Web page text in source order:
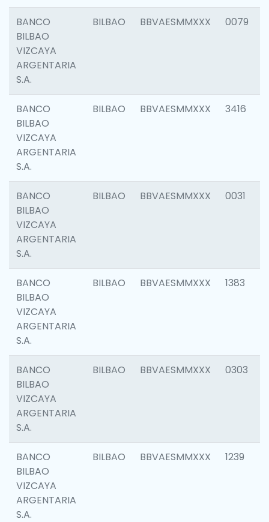
BANCO
BILBAO
VIZCAYA
ARGENTARIA
S.A.
BILBAO BBVAESMMXXX 0079
BANCO
BILBAO
VIZCAYA
ARGENTARIA
S.A.
BILBAO BBVAESMMXXX 3416
BANCO
BILBAO
VIZCAYA
ARGENTARIA
S.A.
BILBAO BBVAESMMXXX 0031
BANCO
BILBAO
VIZCAYA
ARGENTARIA
S.A.
BILBAO BBVAESMMXXX 1383
BANCO
BILBAO
VIZCAYA
ARGENTARIA
S.A.
BILBAO BBVAESMMXXX 0303
BANCO
BILBAO
VIZCAYA
ARGENTARIA
S.A.
BILBAO BBVAESMMXXX 1239